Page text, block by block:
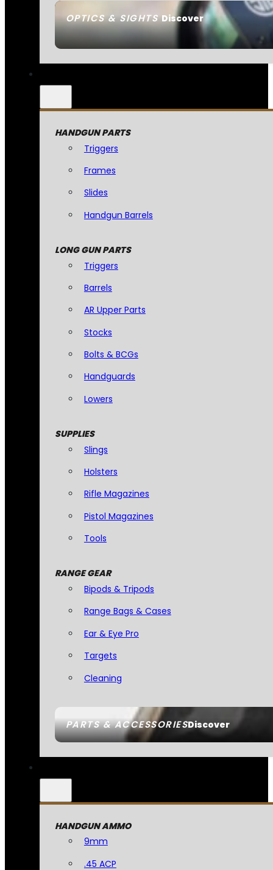
OPTICS & SIGHTSDiscover
PARTS & ACCESSORIESDiscover
HANDGUN PARTS
Triggers
Frames
Slides
Handgun Barrels
LONG GUN PARTS
Triggers
Barrels
AR Upper Parts
Stocks
Bolts & BCGs
Handguards
Lowers
SUPPLIES
Slings
Holsters
Rifle Magazines
Pistol Magazines
Tools
RANGE GEAR
Bipods & Tripods
Range Bags & Cases
Ear & Eye Pro
Targets
Cleaning
HANDGUN AMMO
9mm
.45 ACP